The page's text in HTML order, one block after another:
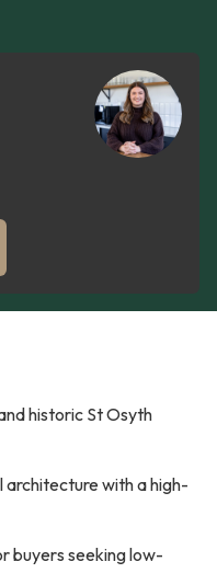
historic St Osyth
with a high-
buyers seeking low-